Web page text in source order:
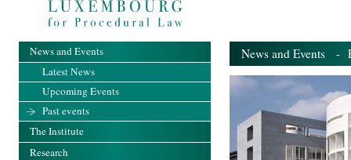
News and Events -
News and Events
Latest News
Upcoming Events
Past events
The Institute
Research